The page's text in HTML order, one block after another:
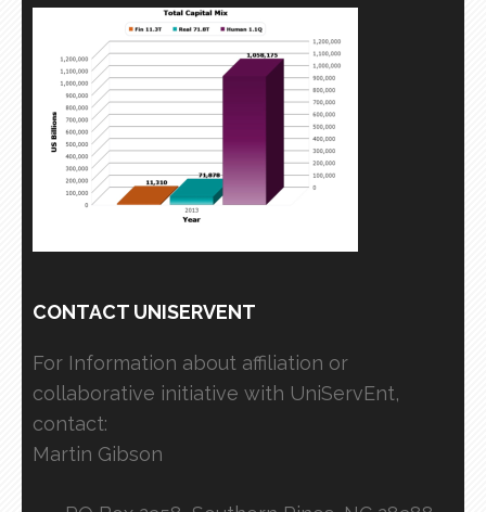
CONTACT UNISERVENT
For Information about affiliation or
collaborative initiative with UniServEnt,
contact:
Martin Gibson